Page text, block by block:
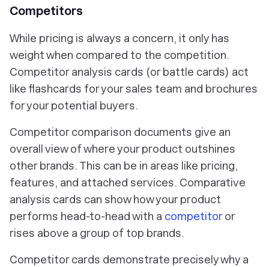
Competitors
While pricing is always a concern, it only has
weight when compared to the competition.
Competitor analysis cards (or battle cards) act
like flashcards for your sales team and brochures
for your potential buyers.
Competitor comparison documents give an
overall view of where your product outshines
other brands. This can be in areas like pricing,
features, and attached services. Comparative
analysis cards can show how your product
performs head-to-head with a competitoror
rises above a group of top brands.
Competitor cards demonstrate precisely why a